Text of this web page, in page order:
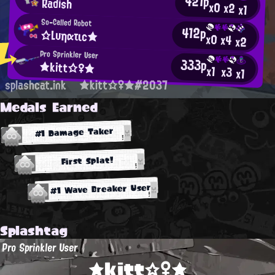
x0x2x1
So-Called Robot
☆Lυηατιc★ 412px0x4x2
Pro Sprinkler User
★kitt☆♀★ 333px1 x3x1
splashcat.ink ★kitt☆♀★#2037
Medals Earned
#1 Damage Taker
First Splat!
#1 Wave Breaker User
Splashtag
Pro Sprinkler User